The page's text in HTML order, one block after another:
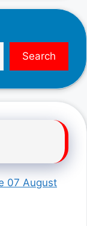
Search
07 August